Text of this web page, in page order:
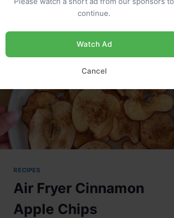
RECIPES
Air Fryer Cinnamon
Apple Chips
continue.
Watch Ad
Cancel